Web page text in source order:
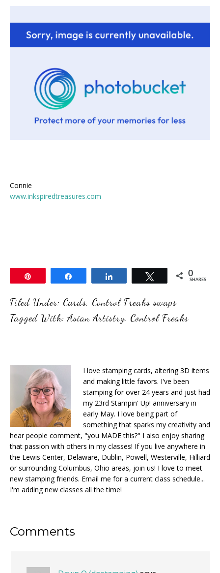
Connie
www.inkspiredtreasures.com
Tweet 0
SHARES
Filed Under: Cards, Control Freaks swaps
Tagged With:Asian Artistry, Control Freaks
I love stamping cards, altering 3D items
and making little favors. I've been
stamping for over 24 years and just had
my 23rd Stampin' Up! anniversary in
early May. I love being part of
something that sparks my creativity and
hear people comment, "you MADE this?" I also enjoy sharing
that passion with others in my classes! If you live anywhere in
the Lewis Center, Delaware, Dublin, Powell, Westerville, Hilliard
or surrounding Columbus, Ohio areas, join us! I love to meet
new stamping friends. Email me for a current class schedule...
I'm adding new classes all the time!
Reader
Comments